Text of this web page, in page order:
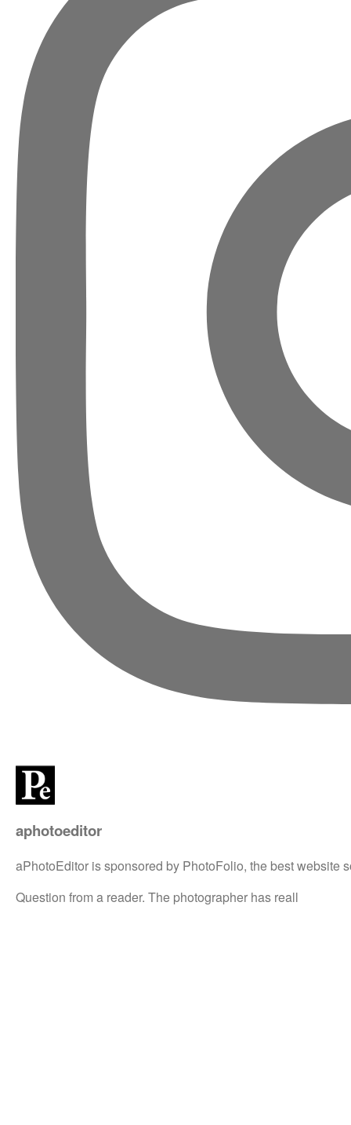
aphotoeditor
aPhotoEditor is sponsored by PhotoFolio, the best website
Question from a reader. The photographer has reall